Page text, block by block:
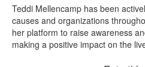
Teddi Mellencamp has been
causes and organizations
her platform to raise awareness
making a positive impact on the